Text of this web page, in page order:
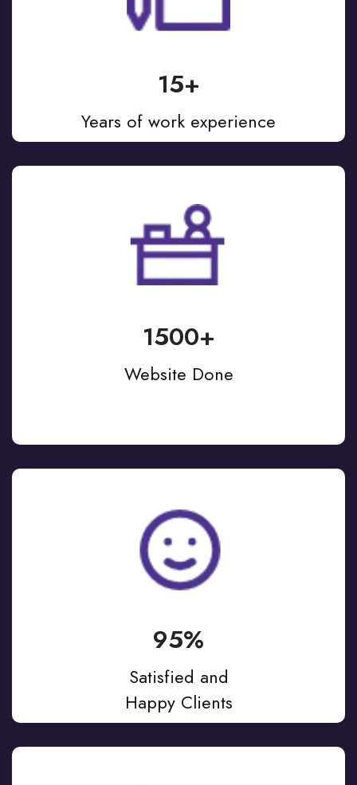
15+
Years of work experience
1500+
Website Done
95%
Satisfied and
Happy Clients